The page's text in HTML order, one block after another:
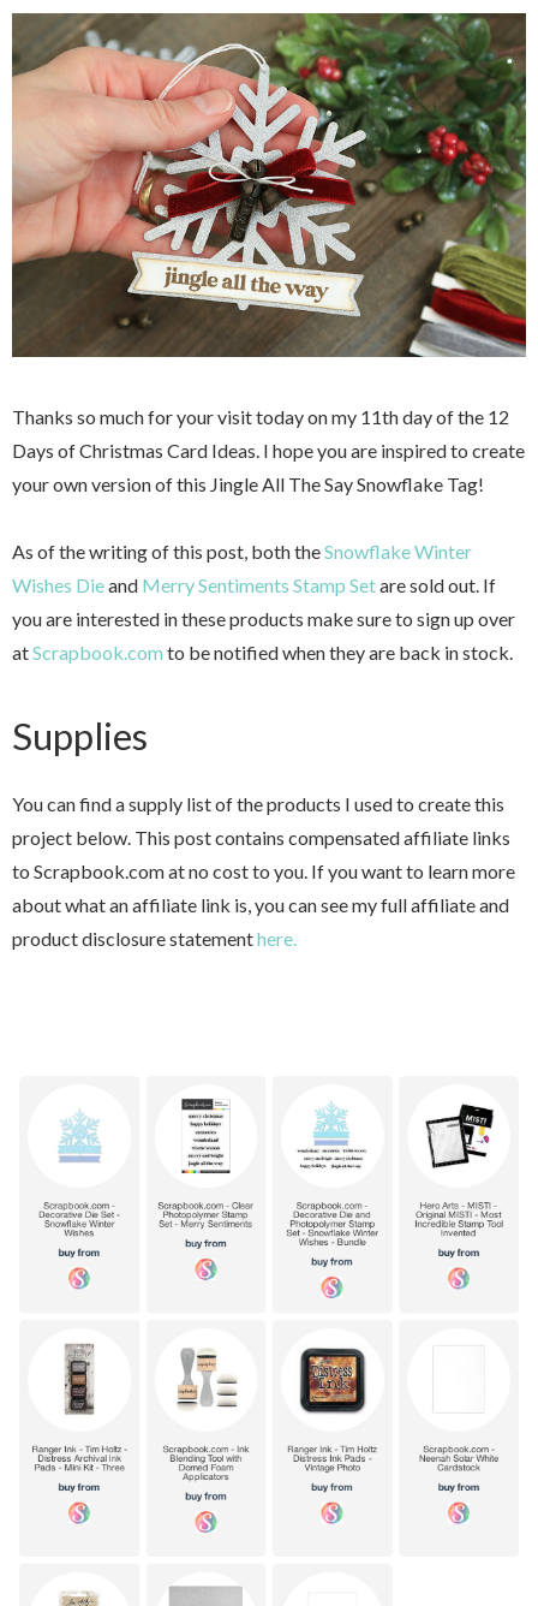
Thanks so much for your visit today on my 11th day of the 12
Days of Christmas Card Ideas. I hope you are inspired to create
your own version of this Jingle All The Say Snowflake Tag!
As of the writing of this post, both theSnowflake Winter
Wishes Dieand Merry Sentiments Stamp Setare sold out. If
you are interested in these products make sure to sign up over
atScrapbook.com to be notified when they are back in stock.
Supplies
You can find a supply list of the products I used to create this
project below. This post contains compensated affiliate links
to Scrapbook.com at no cost to you. If you want to learn more
about what an affiliate link is, you can see my full affiliate and
product disclosure statementhere.